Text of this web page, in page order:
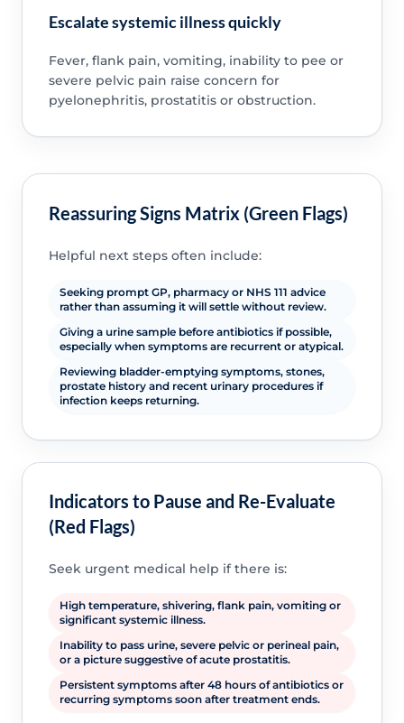
Escalate systemic illness quickly
Fever, flank pain, vomiting, inability to pee or
severe pelvic pain raise concern for
pyelonephritis, prostatitis or obstruction.
Reassuring Signs Matrix (Green Flags)
Helpful next steps often include:
Seeking prompt GP, pharmacy or NHS 111 advice
rather than assuming it will settle without review.
Giving a urine sample before antibiotics if possible,
especially when symptoms are recurrent or atypical.
Reviewing bladder-emptying symptoms, stones,
prostate history and recent urinary procedures if
infection keeps returning.
Indicators to Pause and Re-Evaluate
(Red Flags)
Seek urgent medical help if there is:
High temperature, shivering, flank pain, vomiting or
significant systemic illness.
Inability to pass urine, severe pelvic or perineal pain,
or a picture suggestive of acute prostatitis.
Persistent symptoms after 48 hours of antibiotics or
recurring symptoms soon after treatment ends.